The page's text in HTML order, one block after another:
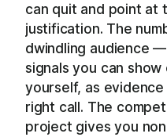
can quit and point at
justification. The
dwindling audience
signals you can
yourself, as
right call. The
project gives you